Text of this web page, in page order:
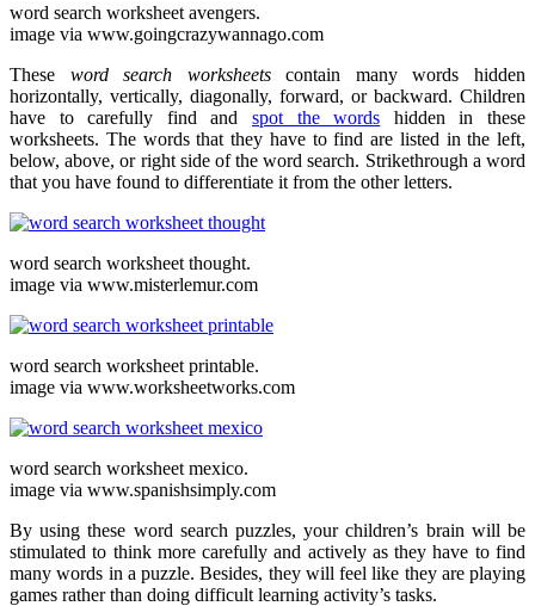
word search worksheet avengers.
image via www.goingcrazywannago.com
These word search worksheetscontain many words hidden
horizontally, vertically, diagonally, forward, or backward. Children
have to carefully find and spot the words hidden in these
worksheets. The words that they have to find are listed in the left,
below, above, or right side of the word search. Strikethrough a word
that you have found to differentiate it from the other letters.
word search worksheet thought.
image via www.misterlemur.com
word search worksheet printable.
image via www.worksheetworks.com
word search worksheet mexico.
image via www.spanishsimply.com
By using these word search puzzles, your children’s brain will be
stimulated to think more carefully and actively as they have to find
many words in a puzzle. Besides, they will feel like they are playing
games rather than doing difficult learning activity’s tasks.